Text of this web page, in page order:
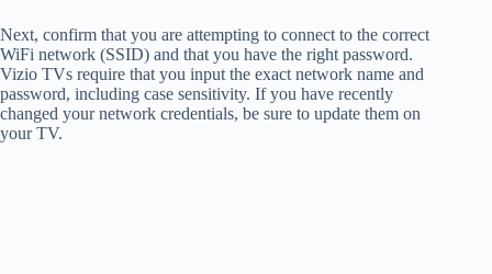
Next, confirm that you are attempting to connect to the correct
WiFi network (SSID) and that you have the right password.
Vizio TVs require that you input the exact network name and
password, including case sensitivity. If you have recently
changed your network credentials, be sure to update them on
your TV.